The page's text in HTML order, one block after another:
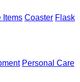
Items Coaster Flask
Personal Care